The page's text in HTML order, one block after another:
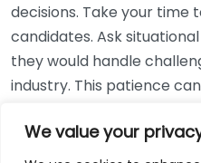
We value your
decisions. Take your time
candidates. Ask
they would handle
industry. This patience
Using Non-Local